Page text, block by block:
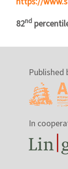
82nd
Published
In